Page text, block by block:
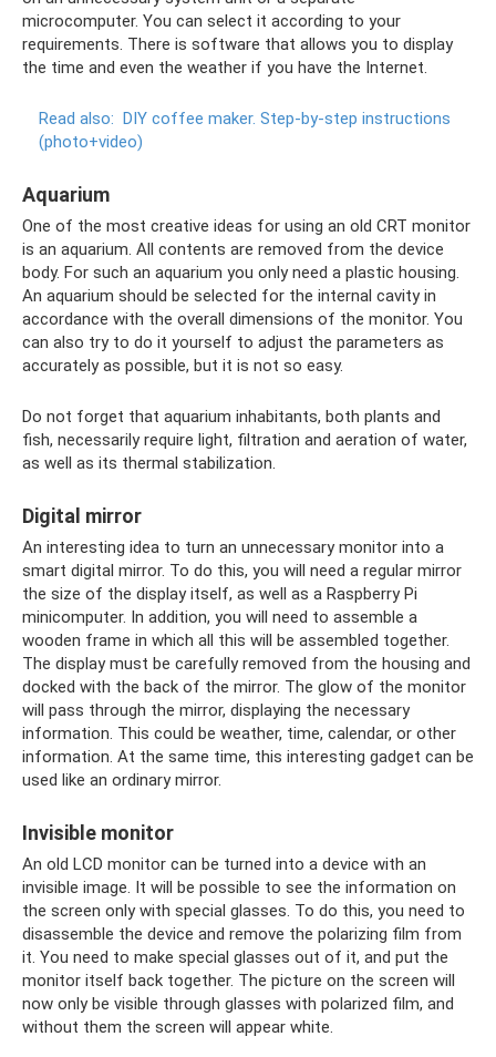
microcomputer. You can select it according to your
requirements. There is software that allows you to display
the time and even the weather if you have the Internet.
Read also: DIY coffee maker. Step-by-step instructions
(photo+video)
Aquarium
One of the most creative ideas for using an old CRT monitor
is an aquarium. All contents are removed from the device
body. For such an aquarium you only need a plastic housing.
An aquarium should be selected for the internal cavity in
accordance with the overall dimensions of the monitor. You
can also try to do it yourself to adjust the parameters as
accurately as possible, but it is not so easy.
Do not forget that aquarium inhabitants, both plants and
fish, necessarily require light, filtration and aeration of water,
as well as its thermal stabilization.
Digital mirror
An interesting idea to turn an unnecessary monitor into a
smart digital mirror. To do this, you will need a regular mirror
the size of the display itself, as well as a Raspberry Pi
minicomputer. In addition, you will need to assemble a
wooden frame in which all this will be assembled together.
The display must be carefully removed from the housing and
docked with the back of the mirror. The glow of the monitor
will pass through the mirror, displaying the necessary
information. This could be weather, time, calendar, or other
information. At the same time, this interesting gadget can be
used like an ordinary mirror.
Invisible monitor
An old LCD monitor can be turned into a device with an
invisible image. It will be possible to see the information on
the screen only with special glasses. To do this, you need to
disassemble the device and remove the polarizing film from
it. You need to make special glasses out of it, and put the
monitor itself back together. The picture on the screen will
now only be visible through glasses with polarized film, and
without them the screen will appear white.